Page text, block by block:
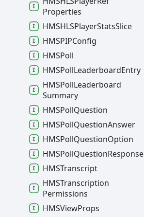
Properties
HMSHLSPlayerStatsSlice
HMSPIPConfig
HMSPoll
HMSPollLeaderboardEntry
HMSPollLeaderboard
Summary
HMSPollQuestion
HMSPollQuestionAnswer
HMSPollQuestionOption
HMSPollQuestionResponse
HMSTranscript
HMSTranscription
Permissions
HMSViewProps